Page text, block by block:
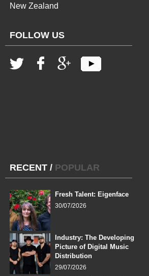
New Zealand
FOLLOW US
RECENT / POPULAR
Fresh Talent: Eigenface
30/07/2026
Industry: The Developing
Picture of Digital Music
Distribution
29/07/2026